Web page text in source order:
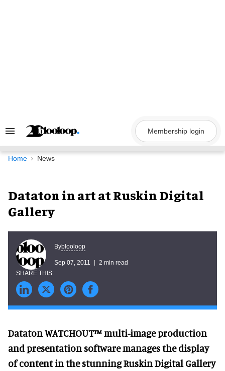
Search
Navigation
Membership login
Home News
Dataton in art at Ruskin Digital
Gallery
Byblooloop
Sep 07, 2011 2 min read
Dataton WATCHOUT™ multi-image production
and presentation software manages the display
of content in the stunning Ruskin Digital Gallery